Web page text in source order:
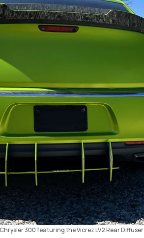
300 featuring the Vicrez LV2 Rear Diffuser